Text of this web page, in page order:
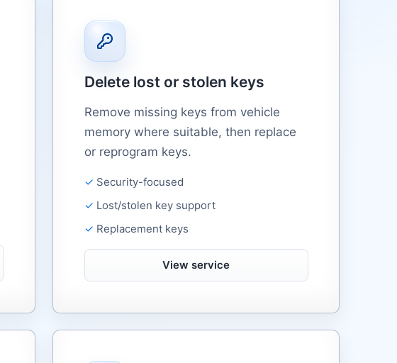
Delete lost or stolen keys
Remove missing keys from vehicle
memory where suitable, then replace
or reprogram keys.
Security-focused
Lost/stolen key support
Replacement keys
View service